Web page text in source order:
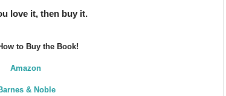
love it, then buy it.
to Buy the Book!
Amazon
& Noble